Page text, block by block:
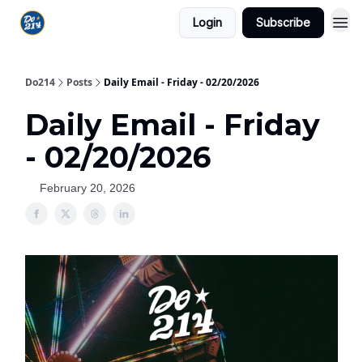
Login Subscribe
Do214 Posts Daily Email - Friday - 02/20/2026
Daily Email - Friday
- 02/20/2026
February 20, 2026